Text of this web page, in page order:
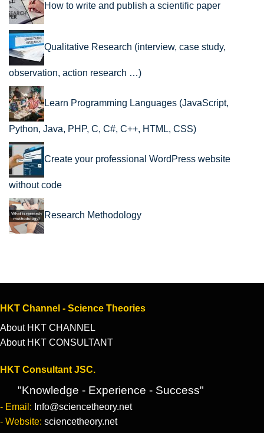
How to write and publish a scientific paper
Qualitative Research (interview, case study,
observation, action research …)
Learn Programming Languages (JavaScript,
Python, Java, PHP, C, C#, C++, HTML, CSS)
Create your professional WordPress website
without code
Research Methodology
HKT Channel - Science Theories
About HKT CHANNEL
About HKT CONSULTANT
HKT Consultant JSC.
"Knowledge - Experience - Success"
- Email: Info@sciencetheory.net
- Website: sciencetheory.net